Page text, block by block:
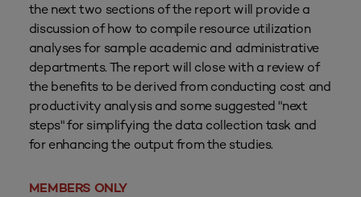
the next two sections of the report will provide a
discussion of how to compile resource utilization
analyses for sample academic and administrative
departments. The report will close with a review of
the benefits to be derived from conducting cost and
productivity analysis and some suggested "next
steps" for simplifying the data collection task and
for enhancing the output from the studies.
MEMBERS ONLY